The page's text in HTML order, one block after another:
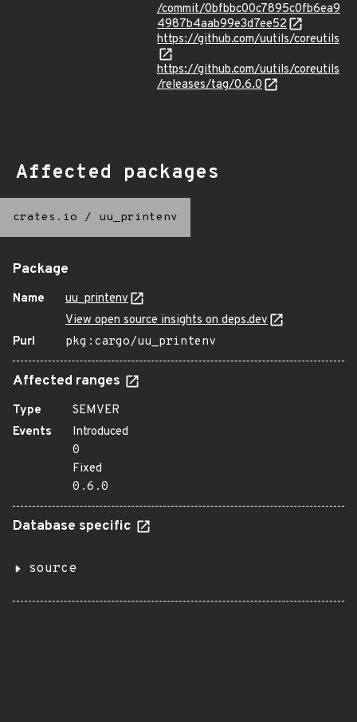
/commit/0bfbbc00c7895c0fb6ea9
4987b4aab99e3d7ee52
https://github.com/uutils/coreutils
https://github.com/uutils/coreutils
/releases/tag/0.6.0
Affected packages
crates.io / uu_printenv
Package
Name
uu_printenv
View open source insights on deps.dev
Purl
pkg:cargo/uu_printenv
Affected ranges
Type
SEMVER
Events
Introduced
0
Fixed
0.6.0
Database specific
source